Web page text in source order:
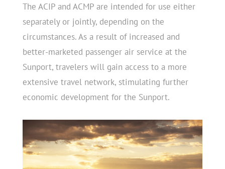
The ACIP and ACMP are intended for use either
separately or jointly, depending on the
circumstances. As a result of increased and
better-marketed passenger air service at the
Sunport, travelers will gain access to a more
extensive travel network, stimulating further
economic development for the Sunport.